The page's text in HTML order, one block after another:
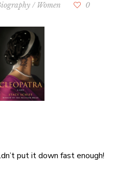
/ Women 0
put it down fast enough!